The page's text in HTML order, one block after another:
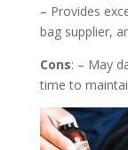
– Provides
bag supplier,
Cons: – May
time to